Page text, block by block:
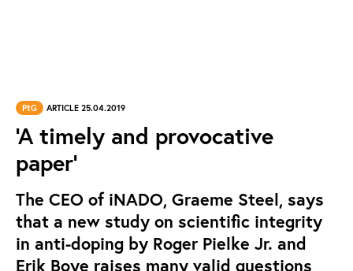
PtG ARTICLE 25.04.2019
‘A timely and provocative
paper’
The CEO of iNADO, Graeme Steel, says
that a new study on scientific integrity
in anti-doping by Roger Pielke Jr. and
Erik Boye raises many valid questions